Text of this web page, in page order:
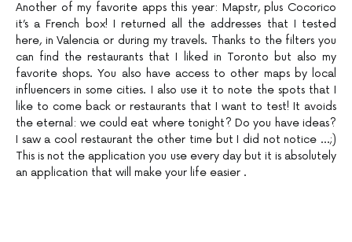
Another of my favorite apps this year: Mapstr, plus Cocorico
it’s a French box! I returned all the addresses that I tested
here, in Valencia or during my travels. Thanks to the filters you
can find the restaurants that I liked in Toronto but also my
favorite shops. You also have access to other maps by local
influencers in some cities. I also use it to note the spots that I
like to come back or restaurants that I want to test! It avoids
the eternal: we could eat where tonight? Do you have ideas?
I saw a cool restaurant the other time but I did not notice …;)
This is not the application you use every day but it is absolutely
an application that will make your life easier .